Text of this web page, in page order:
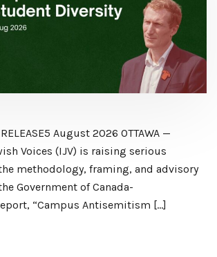
August 2026 OTTAWA —
Voices (IJV) is raising serious
methodology, framing, and advisory
Government of Canada-
“Campus Antisemitism […]